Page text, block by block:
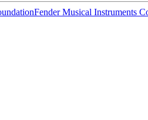
Fender Musical Instruments